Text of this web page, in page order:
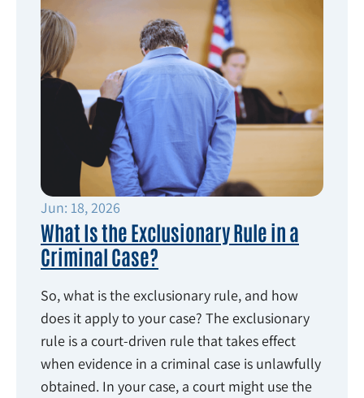
Jun: 18, 2026
What Is the Exclusionary Rule in a
Criminal Case?
So, what is the exclusionary rule, and how
does it apply to your case? The exclusionary
rule is a court-driven rule that takes effect
when evidence in a criminal case is unlawfully
obtained. In your case, a court might use the